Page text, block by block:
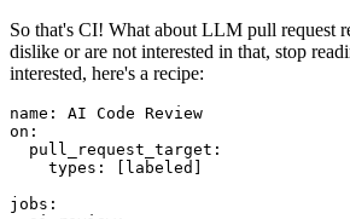
So that's CI! What about LLM pull request
dislike or are not interested in that, stop
interested, here's a recipe:
name :
AI Code Review
on :
pull_request_target :
types : [ labeled ]
jobs :